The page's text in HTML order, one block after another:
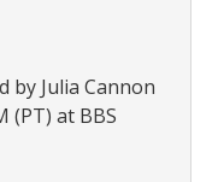
by Julia Cannon
(PT) at BBS